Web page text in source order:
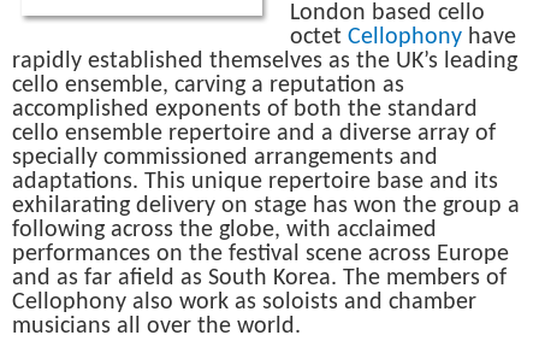
London based cello
octet Cellophony have
rapidly established themselves as the UK’s leading
cello ensemble, carving a reputation as
accomplished exponents of both the standard
cello ensemble repertoire and a diverse array of
specially commissioned arrangements and
adaptations. This unique repertoire base and its
exhilarating delivery on stage has won the group a
following across the globe, with acclaimed
performances on the festival scene across Europe
and as far afield as South Korea. The members of
Cellophony also work as soloists and chamber
musicians all over the world.